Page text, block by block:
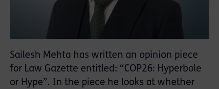
Sailesh Mehta has written an opinion piece
for Law Gazette entitled: “COP26: Hyperbole
or Hype”. In the piece he looks at whether